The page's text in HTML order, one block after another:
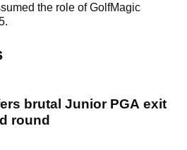
the role of GolfMagic
brutal Junior PGA exit
round